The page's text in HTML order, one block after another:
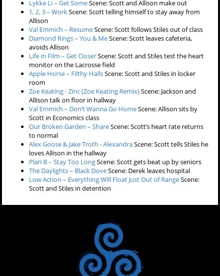
Lykke Li – Get SomeScene: Scott and Allison make out
1, 2, 3 – WorkScene: Scott telling himself to stay away from
Allison
Val Emmich – ResumeScene: Scott follows Stiles out of class
Diamond Rings – You & MeScene: Scott leaves cafeteria,
avoids Allison
Life in Film – Get CloserScene: Scott and Stiles test the heart
monitor on the Lacrosse field
Apple Horse – Filthy HallsScene: Scott and Stiles in locker
room
Zoe Keating - Zinc (Zoe Keating Remix)Scene: Jackson and
Allison talk on floor in hallway
Val Emmich – Don’t Wanna Go HomeScene: Allison sits by
Scott in Economics class
Our Broken Garden – ShareScene: Scott’s heart rate returns
to normal
Alex Goose & Jake Troth - AlexandraScene: Scott tells Stiles he
loves Allison in the hallway
Plan B – Stay Too LongScene: Scott gets beat up by seniors
The Daylights – Black DoveScene: Derek leaves hospital
Low Action – Everything Will Float Just Out of RangeScene:
Scott and Stiles in detention